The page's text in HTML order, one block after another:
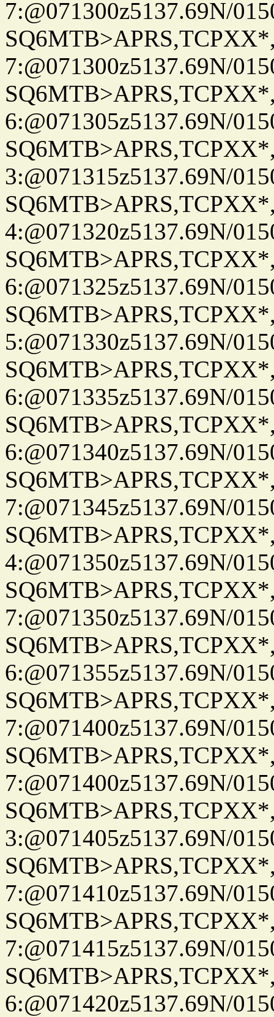
7:@071300z5137.69N/
7:@071300z5137.69N/
6:@071305z5137.69N/
3:@071315z5137.69N/
4:@071320z5137.69N/
6:@071325z5137.69N/
5:@071330z5137.69N/
6:@071335z5137.69N/
6:@071340z5137.69N/
7:@071345z5137.69N/
4:@071350z5137.69N/
7:@071350z5137.69N/
6:@071355z5137.69N/
7:@071400z5137.69N/
7:@071400z5137.69N/
3:@071405z5137.69N/
7:@071410z5137.69N/
7:@071415z5137.69N/
6:@071420z5137.69N/